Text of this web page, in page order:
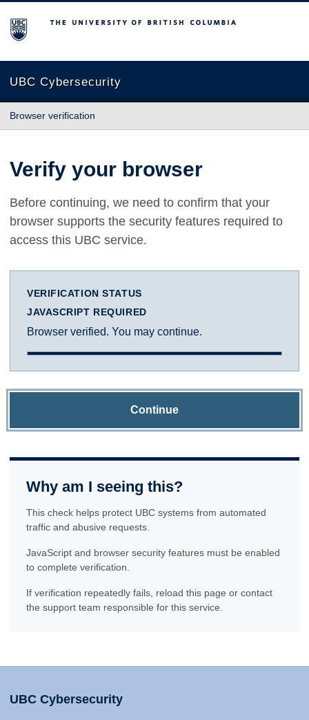
The University of British Columbia
UBC Cybersecurity
Browser verification
Verify your browser
Before continuing, we need to confirm that your
browser supports the security features required to
access this UBC service.
VERIFICATION STATUS
JAVASCRIPT REQUIRED
Browser verified. You may continue.
Continue
Why am I seeing this?
This check helps protect UBC systems from automated
traffic and abusive requests.
JavaScript and browser security features must be enabled
to complete verification.
If verification repeatedly fails, reload this page or contact
the support team responsible for this service.
UBC Cybersecurity